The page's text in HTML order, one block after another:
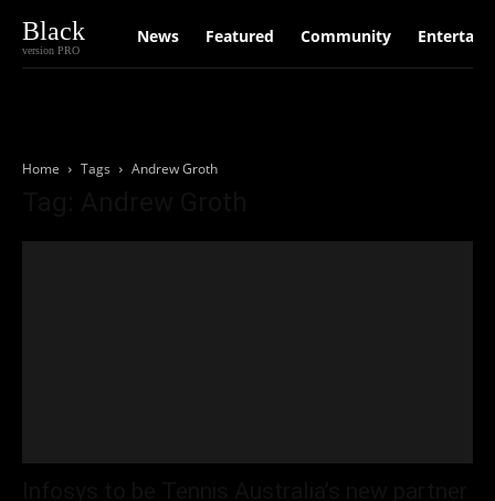
Black
version PRO
News Featured Community
Home Tags Andrew Groth